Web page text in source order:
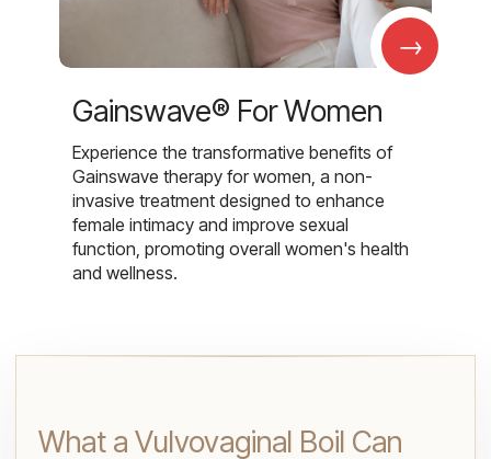
→
Gainswave® For Women
Experience the transformative benefits of
Gainswave therapy for women, a non-
invasive treatment designed to enhance
female intimacy and improve sexual
function, promoting overall women's health
and wellness.
What a Vulvovaginal Boil Can